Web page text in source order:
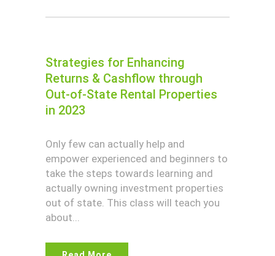
Strategies for Enhancing
Returns & Cashflow through
Out-of-State Rental Properties
in 2023
Only few can actually help and
empower experienced and beginners to
take the steps towards learning and
actually owning investment properties
out of state. This class will teach you
about...